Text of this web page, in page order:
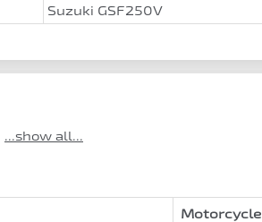
Suzuki GSF250V
...show all...
Motorcycle